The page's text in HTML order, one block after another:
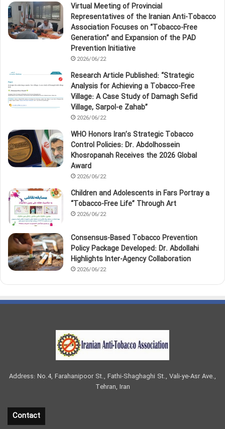
Virtual Meeting of Provincial
Representatives of the Iranian Anti‑Tobacco
Association Focuses on “Tobacco‑Free
Generation” and Expansion of the PAD
Prevention Initiative
2026/06/22
Research Article Published: “Strategic
Analysis for Achieving a Tobacco‑Free
Village: A Case Study of Damagh Sefid
Village, Sarpol‑e Zahab”
2026/06/22
WHO Honors Iran’s Strategic Tobacco
Control Policies: Dr. Abdolhossein
Khosropanah Receives the 2026 Global
Award
2026/06/22
Children and Adolescents in Fars Portray a
“Tobacco‑Free Life” Through Art
2026/06/22
Consensus-Based Tobacco Prevention
Policy Package Developed: Dr. Abdollahi
Highlights Inter-Agency Collaboration
2026/06/22
Address: No.4, Farahanipoor St., Fathi-Shaghaghi St., Vali-ye-Asr Ave.,
Tehran, Iran
Contact